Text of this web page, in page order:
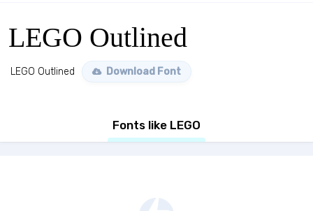
LEGO Outlined
LEGO Outlined Download Font
Fonts like LEGO